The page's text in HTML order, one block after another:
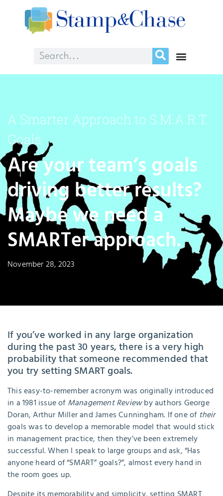
A Smarter Approach to S.M.A.R.T.
Goals
Are your team’s goals
driving better results?
Maybe we need a
SMARTer approach.
November 28, 2023
If you’ve worked in any large organization
during the past 30 years, there is a very high
probability that someone recommended that
you try setting SMART goals.
This easy-to-remember acronym was originally introduced
in a 1981 issue of Management Reviewby authors George
Doran, Arthur Miller and James Cunningham. If one of their
goals was to develop a memorable model that would stick
in management practice, then they’ve been extremely
successful. When I speak to large groups and ask, “Has
anyone heard of “SMART” goals?”, almost every hand in
the room goes up.